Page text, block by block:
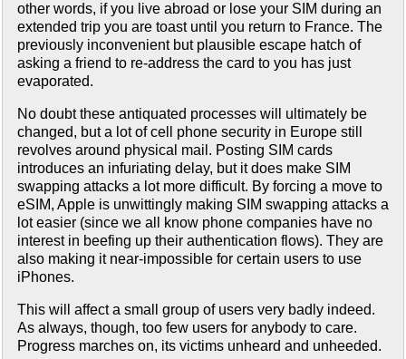
other words, if you live abroad or lose your SIM during an
extended trip you are toast until you return to France. The
previously inconvenient but plausible escape hatch of
asking a friend to re-address the card to you has just
evaporated.
No doubt these antiquated processes will ultimately be
changed, but a lot of cell phone security in Europe still
revolves around physical mail. Posting SIM cards
introduces an infuriating delay, but it does make SIM
swapping attacks a lot more difficult. By forcing a move to
eSIM, Apple is unwittingly making SIM swapping attacks a
lot easier (since we all know phone companies have no
interest in beefing up their authentication flows). They are
also making it near-impossible for certain users to use
iPhones.
This will affect a small group of users very badly indeed.
As always, though, too few users for anybody to care.
Progress marches on, its victims unheard and unheeded.